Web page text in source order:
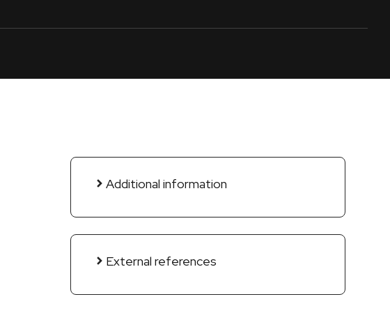
Additional information
External references